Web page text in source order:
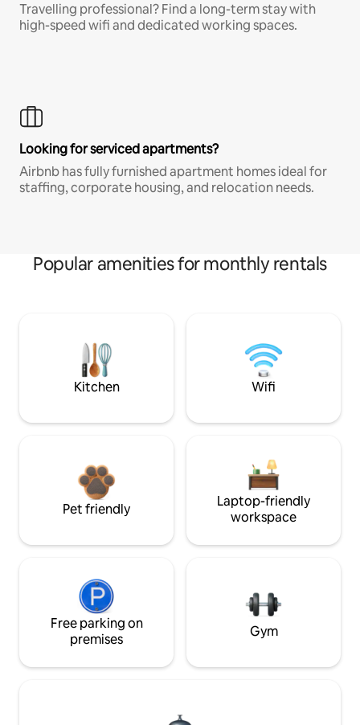
Travelling professional? Find a long-term stay with
high-speed wifi and dedicated working spaces.
Looking for serviced apartments?
Airbnb has fully furnished apartment homes ideal for
staffing, corporate housing, and relocation needs.
Popular amenities for monthly rentals
Kitchen Wifi
Pet friendly
Laptop-friendly
workspace
Free parking on
premises
Gym